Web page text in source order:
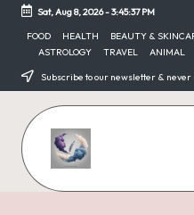
content
Sat, Aug 8, 2026-3:45:38 PM
FOOD HEALTH BEAUTY &
ASTROLOGY
TRAVEL ANIMAL
Subscribe to our newsletter & never